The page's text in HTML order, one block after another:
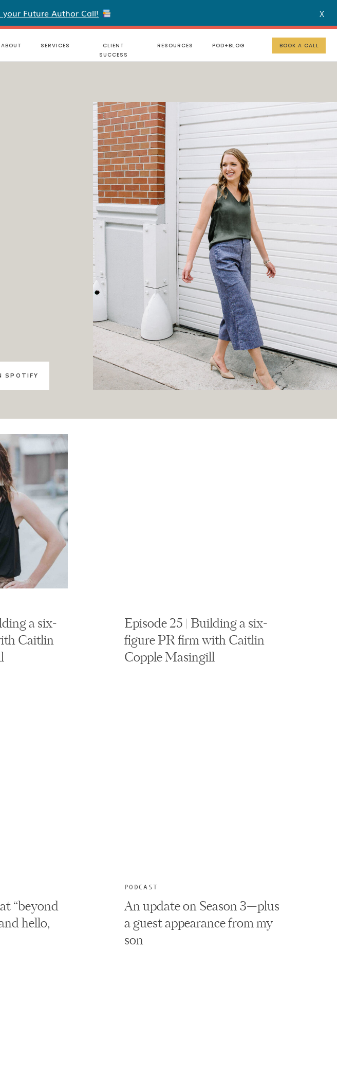
X
your Future Author Call!
MENU
ABOUT SERVICES
CLIENT
SUCCESS
RESOURCES POD+BLOG BOOK A CALL
SPOTIFY
a six-
Caitlin
Episode 25 | Building a six-
figure PR firm with Caitlin
Copple Masingill
“beyond
hello,
An update on Season 3—plus
a guest appearance from my
son
PODCAST